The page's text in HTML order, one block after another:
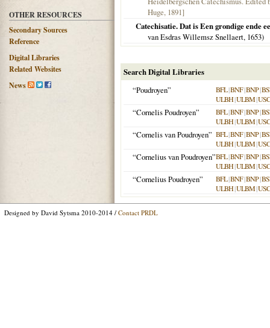
OTHER RESOURCES
Secondary Sources
Reference
Digital Libraries
Related Websites
News
Huge, 1891]
Catechisatie. Dat is Een grondige ende
van Esdras Willemsz Snellaert, 1653)
Search Digital Libraries
“Poudroyen”
BFL|BNF|BNP|
ULBH|ULBM|USC
“Cornelis Poudroyen” BFL|BNF|BNP|
ULBH|ULBM|USC
“Cornelis van Poudroyen” BFL|BNF|BNP|
ULBH|ULBM|USC
“Cornelius van Poudroyen”BFL|BNF|BNP|
ULBH|ULBM|USC
“Cornelius Poudroyen” BFL|BNF|BNP|
ULBH|ULBM|USC
Designed by David Sytsma 2010-2014 / Contact PRDL